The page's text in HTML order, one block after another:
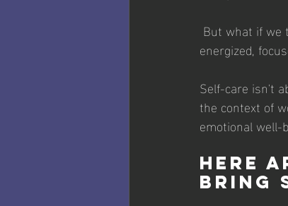
energized,
Self-care isn't
the context of
emotional well-
Here
bring